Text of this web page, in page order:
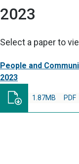
2023
Select a paper to
People and
2023
PDF
1.87MB